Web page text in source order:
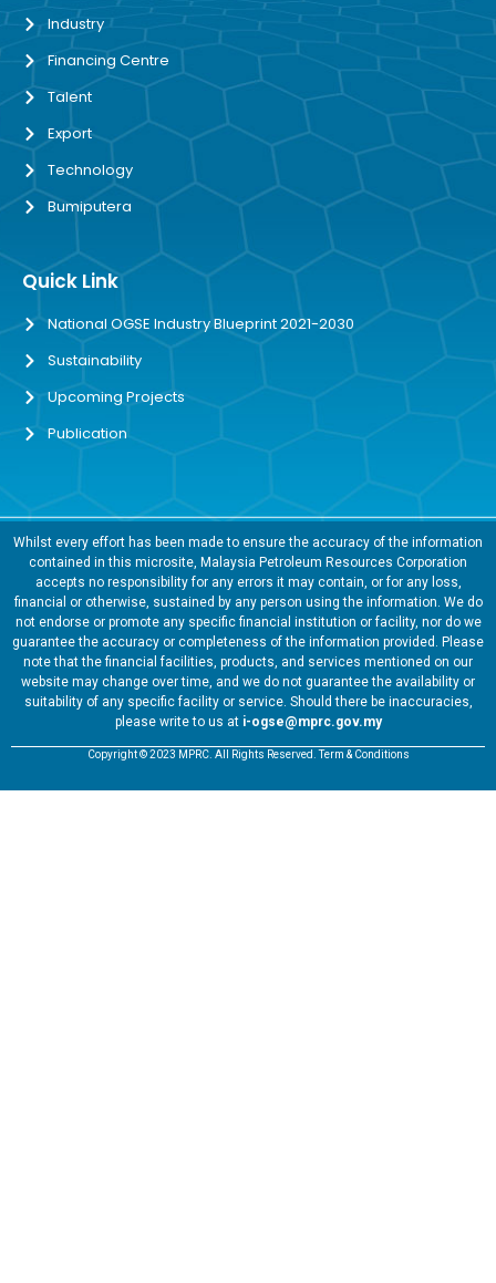
Industry
Financing Centre
Talent
Export
Technology
Bumiputera
Quick Link
National OGSE Industry Blueprint 2021-2030
Sustainability
Upcoming Projects
Publication
Whilst every effort has been made to ensure the accuracy of the information
contained in this microsite, Malaysia Petroleum Resources Corporation
accepts no responsibility for any errors it may contain, or for any loss,
financial or otherwise, sustained by any person using the information. We do
not endorse or promote any specific financial institution or facility, nor do we
guarantee the accuracy or completeness of the information provided. Please
note that the financial facilities, products, and services mentioned on our
website may change over time, and we do not guarantee the availability or
suitability of any specific facility or service. Should there be inaccuracies,
please write to us at i-ogse@mprc.gov.my
Copyright © 2023 MPRC. All Rights Reserved. Term & Conditions